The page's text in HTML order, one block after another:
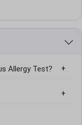
Allergy Test?